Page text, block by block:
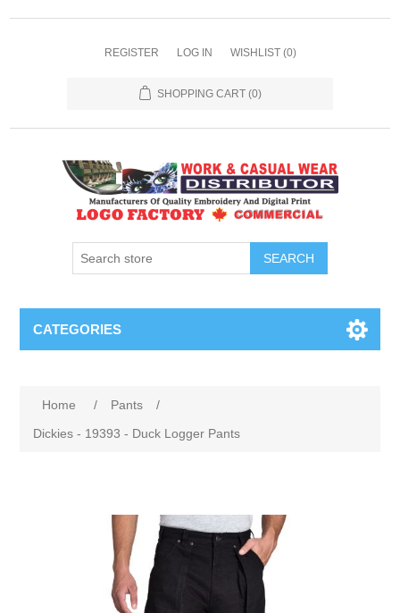
REGISTER LOG IN WISHLIST (0)
SHOPPING CART (0)
SEARCH
CATEGORIES
Home / Pants
/
Dickies - 19393 - Duck Logger Pants